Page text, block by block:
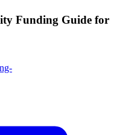
Funding Guide for